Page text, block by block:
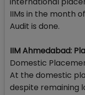
IIMs in the month
Audit is done.
IIM Ahmedabad:
Domestic
At the domestic
despite remaining